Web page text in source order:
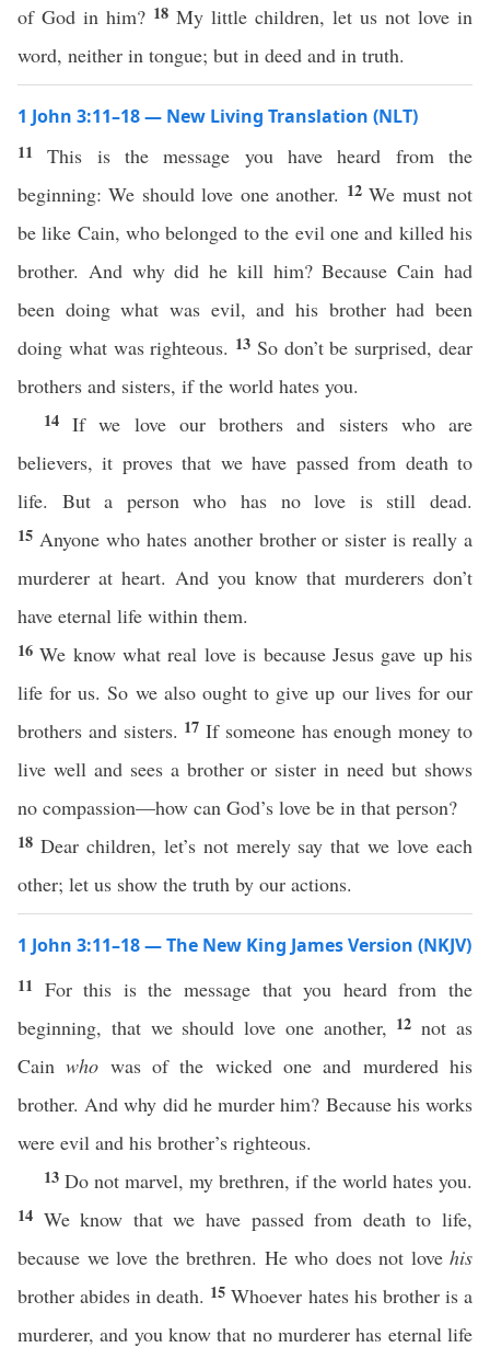
of God in him? 18 My little children, let us not love in
word, neither in tongue; but in deed and in truth.
1 John 3:11–18 — New Living Translation (NLT)
11This is the message you have heard from the
beginning: We should love one another. 12We must not
be like Cain, who belonged to the evil one and killed his
brother. And why did he kill him? Because Cain had
been doing what was evil, and his brother had been
doing what was righteous. 13 So don’t be surprised, dear
brothers and sisters, if the world hates you.
14If we love our brothers and sisters who are
believers, it proves that we have passed from death to
life. But a person who has no love is still dead.
15 Anyone who hates another brother or sister is really a
murderer at heart. And you know that murderers don’t
have eternal life within them.
16We know what real love is because Jesus gave up his
life for us. So we also ought to give up our lives for our
brothers and sisters. 17If someone has enough money to
live well and sees a brother or sister in need but shows
no compassion—how can God’s love be in that person?
18 Dear children, let’s not merely say that we love each
other; let us show the truth by our actions.
1 John 3:11–18 — The New King James Version (NKJV)
11 For this is the message that you heard from the
beginning, that we should love one another, 12not as
Cainwho was of the wicked one and murdered his
brother. And why did he murder him? Because his works
were evil and his brother’s righteous.
13 Do not marvel, my brethren, if the world hates you.
14 We know that we have passed from death to life,
because we love the brethren. He who does not love his
brother abides in death. 15Whoever hates his brother is a
murderer, and you know that no murderer has eternal life